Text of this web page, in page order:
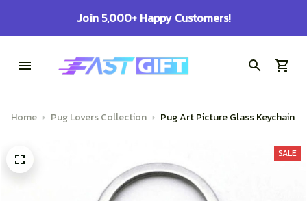
100% Secure Checkout on Every Order!
Home Pug Lovers Collection Pug Art Picture Glass Keychain
SALE